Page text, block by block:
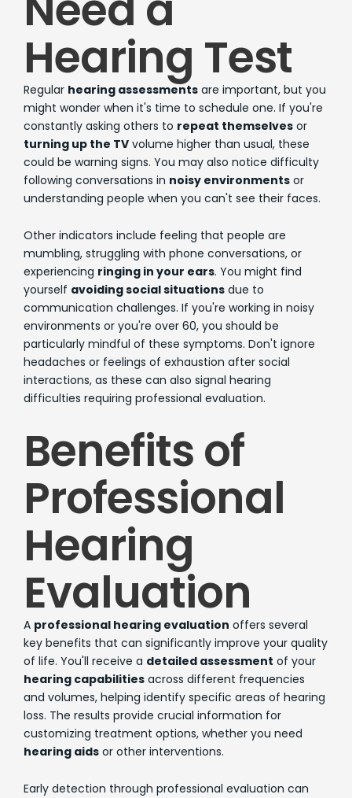
Hearing Test
Regular hearing assessments are important, but you
might wonder when it's time to schedule one. If you're
constantly asking others to repeat themselves or
turning up the TV volume higher than usual, these
could be warning signs. You may also notice difficulty
following conversations in noisy environments or
understanding people when you can't see their faces.
Other indicators include feeling that people are
mumbling, struggling with phone conversations, or
experiencing ringing in your ears. You might find
yourself avoiding social situations due to
communication challenges. If you're working in noisy
environments or you're over 60, you should be
particularly mindful of these symptoms. Don't ignore
headaches or feelings of exhaustion after social
interactions, as these can also signal hearing
difficulties requiring professional evaluation.
Benefits of
Professional
Hearing
Evaluation
A professional hearing evaluation offers several
key benefits that can significantly improve your quality
of life. You'll receive a detailed assessment of your
hearing capabilities across different frequencies
and volumes, helping identify specific areas of hearing
loss. The results provide crucial information for
customizing treatment options, whether you need
hearing aids or other interventions.
Early detection through professional evaluation can